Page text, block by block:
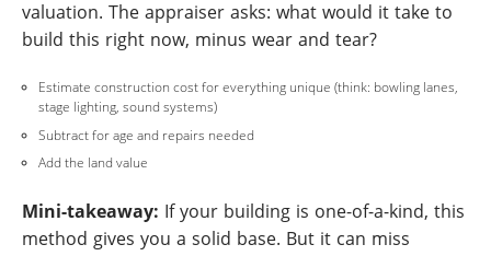
valuation. The appraiser asks: what would it take to
build this right now, minus wear and tear?
Estimate construction cost for everything unique (think: bowling lanes,
stage lighting, sound systems)
Subtract for age and repairs needed
Add the land value
Mini-takeaway: If your building is one-of-a-kind, this
method gives you a solid base. But it can miss